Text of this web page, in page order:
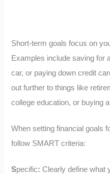
Short-term goals focus on
Examples include saving for
car, or paying down credit
out further to things like
college education, or buying
When setting financial goals
follow SMART criteria:
Specific:Clearly define what